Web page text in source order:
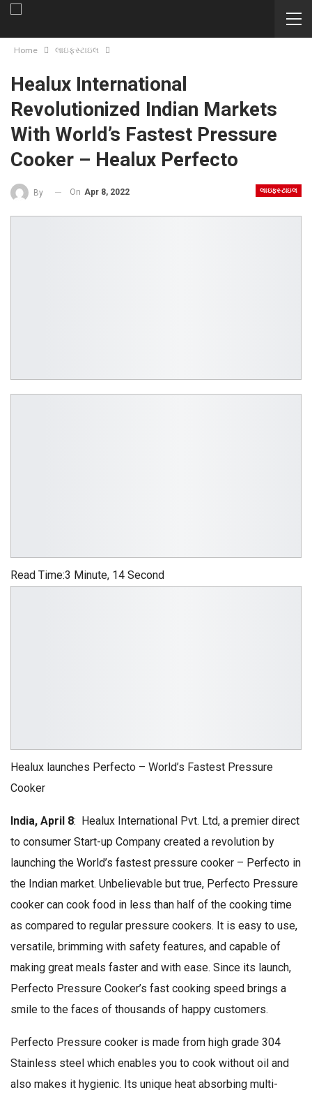
Home લાઇફસ્ટાઇલ
Healux International
Revolutionized Indian Markets
With World’s Fastest Pressure
Cooker – Healux Perfecto
લાઇફસ્ટાઇલ
By On Apr 8, 2022
Read Time:3 Minute, 14 Second
Healux launches Perfecto – World’s Fastest Pressure
Cooker
India, April 8: Healux International Pvt. Ltd, a premier direct
to consumer Start-up Company created a revolution by
launching the World’s fastest pressure cooker – Perfecto in
the Indian market. Unbelievable but true, Perfecto Pressure
cooker can cook food in less than half of the cooking time
as compared to regular pressure cookers. It is easy to use,
versatile, brimming with safety features, and capable of
making great meals faster and with ease. Since its launch,
Perfecto Pressure Cooker’s fast cooking speed brings a
smile to the faces of thousands of happy customers.
Perfecto Pressure cooker is made from high grade 304
Stainless steel which enables you to cook without oil and
also makes it hygienic. Its unique heat absorbing multi-